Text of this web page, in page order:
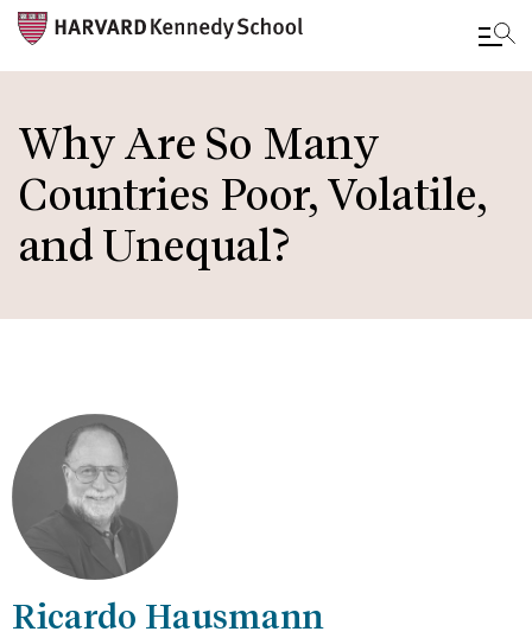
to
main
content
Why Are So Many
Countries Poor, Volatile,
and Unequal?
Ricardo Hausmann